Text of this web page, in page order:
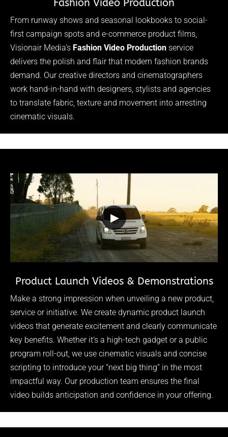
Fashion Video Production
From runway shows and seasonal lookbooks to social-
first campaign spots and e-commerce product films,
Visionair Media’s Fashion Video Production service
delivers the polish and flair that modern fashion brands
demand. Our creative directors and cinematographers
work hand-in-hand with designers, stylists and agencies
to translate fabric, texture and movement into arresting
cinematic visuals.
▶
Product Launch Videos & Demonstrations
Make a strong impression when unveiling a new product,
service or initiative. We create dynamic product launch
videos that generate excitement and clearly communicate
key benefits. Whether it’s a high-tech gadget or a public
program roll-out, we use cinematic visuals and concise
scripting to introduce your “next big thing” in the most
impactful way. Our production team ensures the final
video builds anticipation and confidence in your offering.